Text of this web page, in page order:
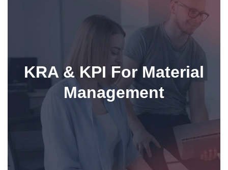
KRA & KPI For Material
Management